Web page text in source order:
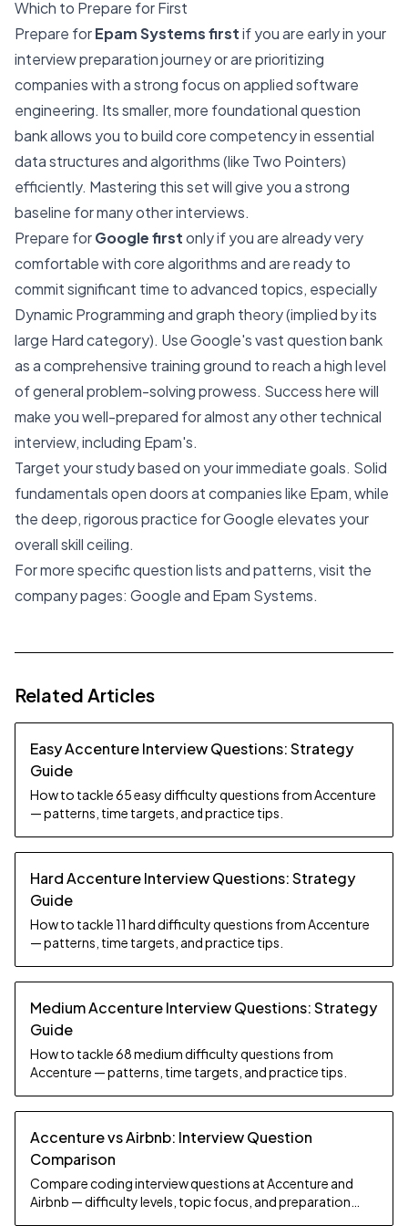
Which to Prepare for First
Prepare forEpam Systems firstif you are early in your
interview preparation journey or are prioritizing
companies with a strong focus on applied software
engineering. Its smaller, more foundational question
bank allows you to build core competency in essential
data structures and algorithms (like Two Pointers)
efficiently. Mastering this set will give you a strong
baseline for many other interviews.
Prepare forGoogle firstonly if you are already very
comfortable with core algorithms and are ready to
commit significant time to advanced topics, especially
Dynamic Programming and graph theory (implied by its
large Hard category). Use Google's vast question bank
as a comprehensive training ground to reach a high level
of general problem-solving prowess. Success here will
make you well-prepared for almost any other technical
interview, including Epam's.
Target your study based on your immediate goals. Solid
fundamentals open doors at companies like Epam, while
the deep, rigorous practice for Google elevates your
overall skill ceiling.
For more specific question lists and patterns, visit the
company pages: Googleand Epam Systems.
Related Articles
Easy Accenture Interview Questions: Strategy
Guide
How to tackle 65 easy difficulty questions from Accenture
— patterns, time targets, and practice tips.
Hard Accenture Interview Questions: Strategy
Guide
How to tackle 11 hard difficulty questions from Accenture
— patterns, time targets, and practice tips.
Medium Accenture Interview Questions: Strategy
Guide
How to tackle 68 medium difficulty questions from
Accenture — patterns, time targets, and practice tips.
Accenture vs Airbnb: Interview Question
Comparison
Compare coding interview questions at Accenture and
Airbnb — difficulty levels, topic focus, and preparation